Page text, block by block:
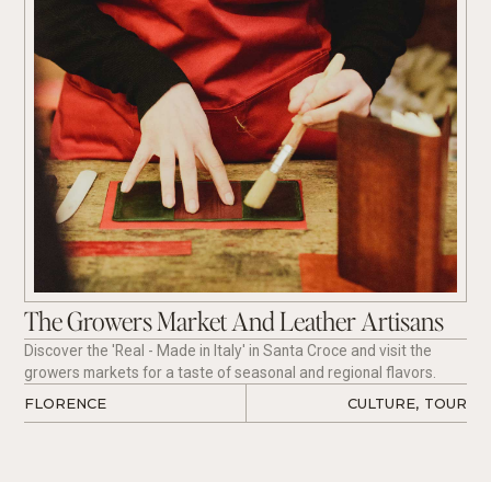
The Growers Market And Leather Artisans
Discover the 'Real - Made in Italy' in Santa Croce and visit the
growers markets for a taste of seasonal and regional flavors.
FLORENCE CULTURE, TOUR